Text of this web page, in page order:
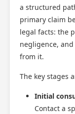
a structured
primary claim
legal facts: the
negligence,
from it.
The key stages
Initial
Contact a